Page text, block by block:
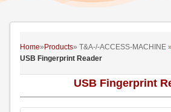
Home» Products» T&A-/-ACCESS-MACHINE »
USB Fingerprint Reader
USB Fingerprint